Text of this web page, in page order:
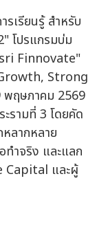
รเรียนรู้ สำหรับ
โปรแกรมบ่ม
Finnovate"
Strong
ฤษภาคม 2569
รามที่ 3 โดยคัด
ลากหลาย
ทำจริง และแลก
Capital และผู้